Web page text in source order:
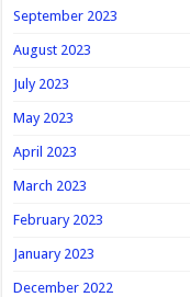
September 2023
August 2023
July 2023
May 2023
April 2023
March 2023
February 2023
January 2023
December 2022